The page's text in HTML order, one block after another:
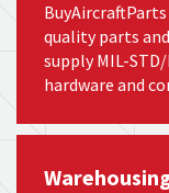
quality parts
supply MIL-
hardware and